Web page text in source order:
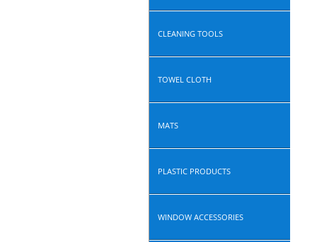
CLEANING TOOLS
TOWEL CLOTH
MATS
PLASTIC PRODUCTS
WINDOW ACCESSORIES